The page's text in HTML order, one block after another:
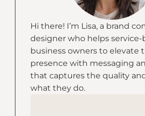
Hi there! I’m Lisa, a brand
designer who helps service-
business owners to elevate
presence with messaging
that captures the quality
what they do.